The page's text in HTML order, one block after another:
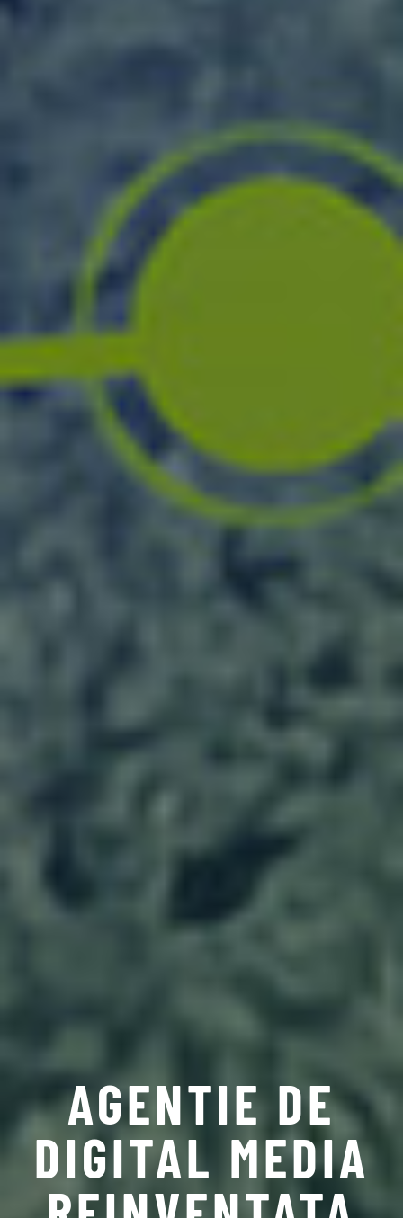
AGENTIE DE
DIGITAL MEDIA